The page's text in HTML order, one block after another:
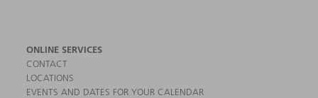
ONLINE SERVICES
CONTACT
LOCATIONS
EVENTS AND DATES FOR YOUR CALENDAR